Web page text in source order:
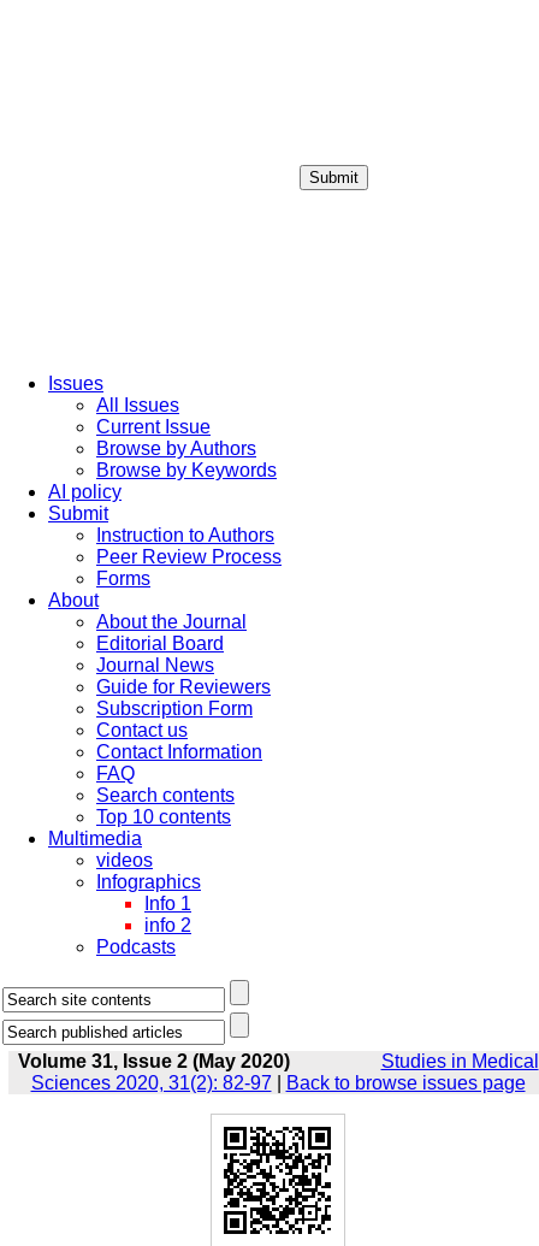
Submit
Issues
All Issues
Current Issue
Browse by Authors
Browse by Keywords
AI policy
Submit
Instruction to Authors
Peer Review Process
Forms
About
About the Journal
Editorial Board
Journal News
Guide for Reviewers
Subscription Form
Contact us
Contact Information
FAQ
Search contents
Top 10 contents
Multimedia
videos
Infographics
Info 1
info 2
Podcasts
Volume 31, Issue 2 (May 2020)
Studies in Medical
Sciences 2020, 31(2): 82-97
Back to browse issues page